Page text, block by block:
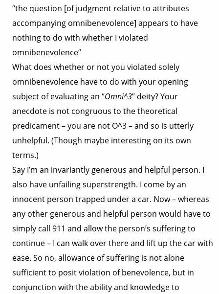
“the question [of judgment relative to attributes
accompanying omnibenevolence] appears to have
nothing to do with whether I violated
omnibenevolence”
What does whether or not you violated solely
omnibenevolence have to do with your opening
subject of evaluating an “Omni^3” deity? Your
anecdote is not congruous to the theoretical
predicament – you are not O^3 – and so is utterly
unhelpful. (Though maybe interesting on its own
terms.)
Say I’m an invariantly generous and helpful person. I
also have unfailing superstrength. I come by an
innocent person trapped under a car. Now – whereas
any other generous and helpful person would have to
simply call 911 and allow the person’s suffering to
continue – I can walk over there and lift up the car with
ease. So no, allowance of suffering is not alone
sufficient to posit violation of benevolence, but in
conjunction with the ability and knowledge to